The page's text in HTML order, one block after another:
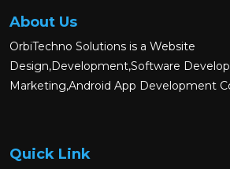
About Us
OrbiTechno Solutions is a Website
Design,Development,Software
Marketing,Android App Development
Quick Link